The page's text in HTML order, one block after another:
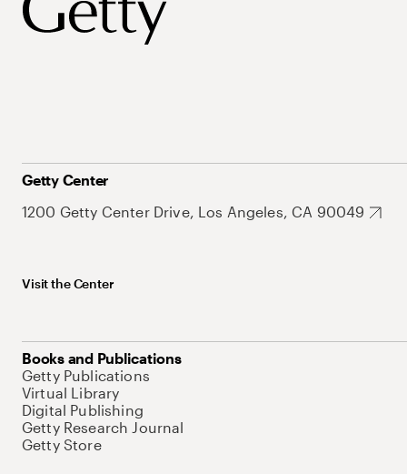
Getty Center
1200 Getty Center Drive, Los Angeles, CA 90049
Visit the Center
Books and Publications
Getty Publications
Virtual Library
Digital Publishing
Getty Research Journal
Getty Store